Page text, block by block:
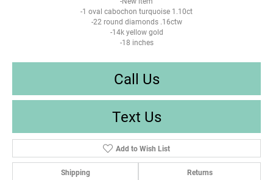
-1 oval cabochon turquoise 1.10ct
-22 round diamonds .16ctw
-14k yellow gold
-18 inches
Call Us
Text Us
Add to Wish List
Shipping Returns